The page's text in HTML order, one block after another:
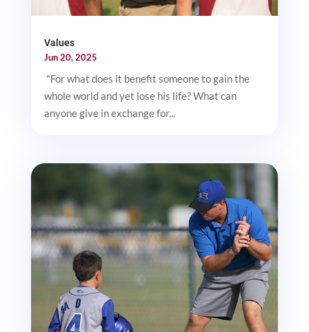
Values
Jun 20, 2025
"For what does it benefit someone to gain the
whole world and yet lose his life? What can
anyone give in exchange for...